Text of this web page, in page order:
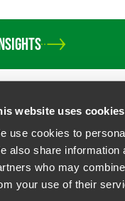
website uses cookies
use cookies to
also share
who may
your use of their
Supplemental Privacy Notice California
LLP, a Delaware limited liability